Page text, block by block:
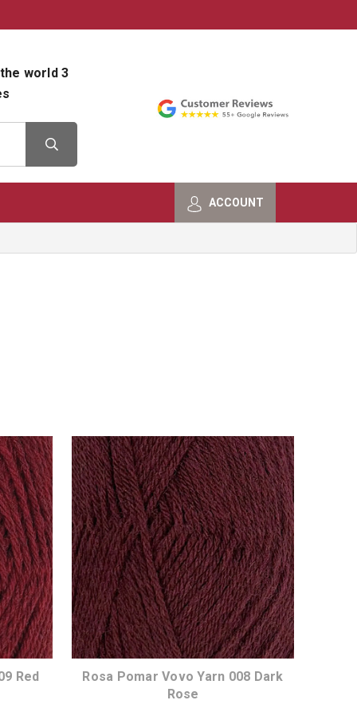
world 3
ACCOUNT
Red
Rosa Pomar Vovo Yarn 008 Dark
Rose